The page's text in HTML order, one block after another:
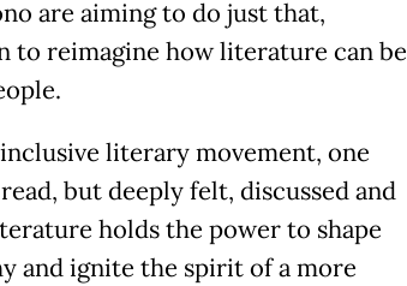
are aiming to do just that,
to reimagine how literature can be
literary movement, one
but deeply felt, discussed and
holds the power to shape
and ignite the spirit of a more